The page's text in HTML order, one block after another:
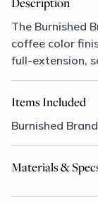
The Burnished
coffee color
full-extension,
Items Included
Burnished
Materials &